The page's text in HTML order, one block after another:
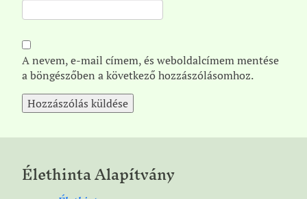
A nevem, e-mail címem, és weboldalcímem mentése
a böngészőben a következő hozzászólásomhoz.
Élethinta Alapítvány